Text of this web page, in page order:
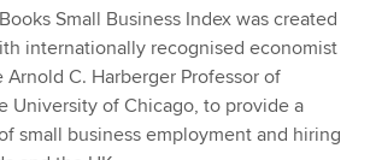
Small Business Index was created
internationally recognised economist
C. Harberger Professor of
University of Chicago, to provide a
small business employment and hiring